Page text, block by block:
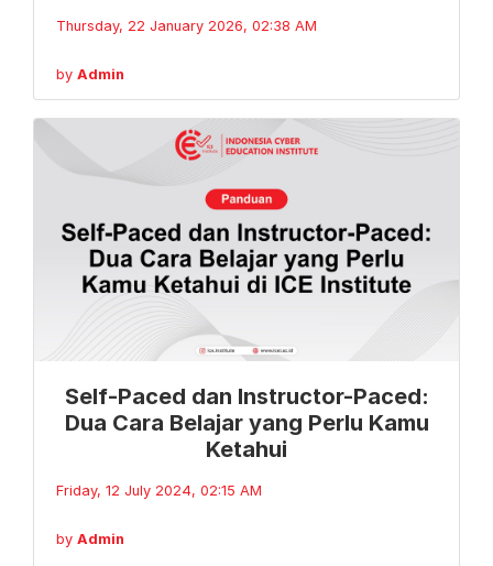
Thursday, 22 January 2026, 02:38 AM
by Admin
Self-Paced dan Instructor-Paced:
Dua Cara Belajar yang Perlu Kamu
Ketahui
Friday, 12 July 2024, 02:15 AM
by Admin